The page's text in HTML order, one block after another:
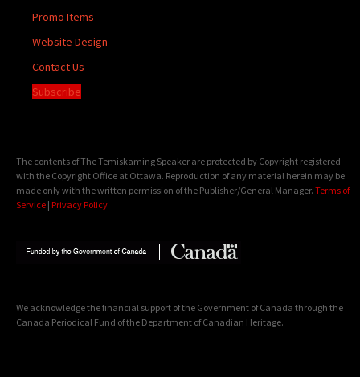
Promo Items
Website Design
Contact Us
Subscribe
The contents of The Temiskaming Speaker are protected by Copyright registered
with the Copyright Office at Ottawa. Reproduction of any material herein may be
made only with the written permission of the Publisher/General Manager. Terms of
Service | Privacy Policy
We acknowledge the financial support of the Government of Canada through the
Canada Periodical Fund of the Department of Canadian Heritage.